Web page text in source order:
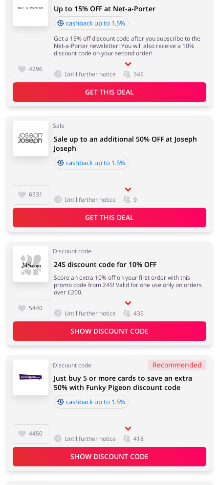
4296
Up to 15% OFF at Net-a-Porter
cashback up to 1.5%
Get a 15% off discount code after you subscribe to the
Net-a-Porter newsletter! You will also receive a 10%
discount code on your second order!
Until further notice 346
GET THIS DEAL
Sale
6331
Sale up to an additional 50% OFF at Joseph
Joseph
cashback up to 1.5%
Until further notice 9
GET THIS DEAL
Discount code
5440
24S discount code for 10% OFF
Score an extra 10% off on your first order with this
promo code from 24S! Valid for one use only on orders
over £200.
Until further notice 435
SHOW DISCOUNT CODE
Discount code Recommended
4450
Just buy 5 or more cards to save an extra
50% with Funky Pigeon discount code
cashback up to 1.5%
Until further notice 418
SHOW DISCOUNT CODE